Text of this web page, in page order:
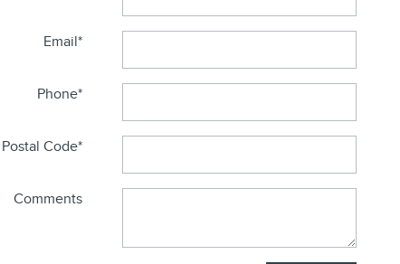
Email*
Phone*
Postal Code*
Comments